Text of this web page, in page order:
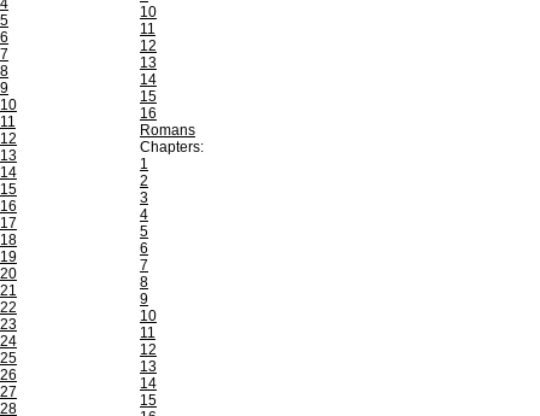
4
5
6
7
8
9
10
11
12
13
14
15
16
17
18
19
20
21
22
23
24
25
26
27
28
10
11
12
13
14
15
16
Romans
Chapters:
1
2
3
4
5
6
7
8
9
10
11
12
13
14
15